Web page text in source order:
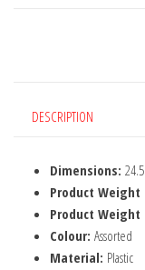
DESCRIPTION
Dimensions:
Product Weight
Product Weight
Colour: Assorted
Material: Plastic